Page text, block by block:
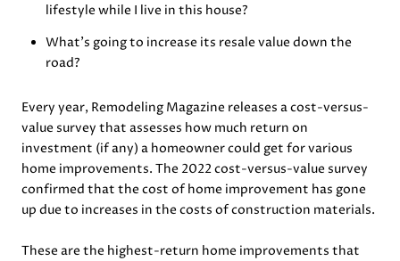
lifestyle while I live in this house?
What’s going to increase its resale value down the
road?
Every year, Remodeling Magazine releases a cost-versus-
value survey that assesses how much return on
investment (if any) a homeowner could get for various
home improvements. The 2022 cost-versus-value survey
confirmed that the cost of home improvement has gone
up due to increases in the costs of construction materials.
These are the highest-return home improvements that